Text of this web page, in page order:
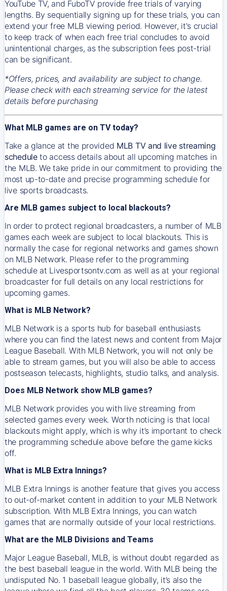
YouTube TV, and FuboTV provide free trials of varying
lengths. By sequentially signing up for these trials, you can
extend your free MLB viewing period. However, it's crucial
to keep track of when each free trial concludes to avoid
unintentional charges, as the subscription fees post-trial
can be significant.
*Offers, prices, and availability are subject to change.
Please check with each streaming service for the latest
details before purchasing
What MLB games are on TV today?
Take a glance at the provided MLB TV and live streaming
scheduleto access details about all upcoming matches in
the MLB. We take pride in our commitment to providing the
most up-to-date and precise programming schedule for
live sports broadcasts.
Are MLB games subject to local blackouts?
In order to protect regional broadcasters, a number of MLB
games each week are subject to local blackouts. This is
normally the case for regional networks and games shown
on MLB Network. Please refer to the programming
schedule at Livesportsontv.com as well as at your regional
broadcaster for full details on any local restrictions for
upcoming games.
What is MLB Network?
MLB Network is a sports hub for baseball enthusiasts
where you can find the latest news and content from Major
League Baseball. With MLB Network, you will not only be
able to stream games, but you will also be able to access
postseason telecasts, highlights, studio talks, and analysis.
Does MLB Network show MLB games?
MLB Network provides you with live streaming from
selected games every week. Worth noticing is that local
blackouts might apply, which is why it’s important to check
the programming schedule above before the game kicks
off.
What is MLB Extra Innings?
MLB Extra Innings is another feature that gives you access
to out-of-market content in addition to your MLB Network
subscription. With MLB Extra Innings, you can watch
games that are normally outside of your local restrictions.
What are the MLB Divisions and Teams
Major League Baseball, MLB, is without doubt regarded as
the best baseball league in the world. With MLB being the
undisputed No. 1 baseball league globally, it’s also the